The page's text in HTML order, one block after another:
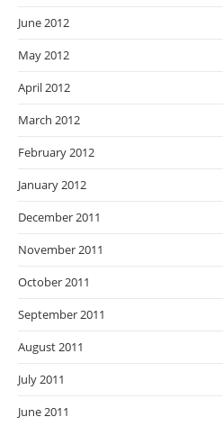
June 2012
May 2012
April 2012
March 2012
February 2012
January 2012
December 2011
November 2011
October 2011
September 2011
August 2011
July 2011
June 2011